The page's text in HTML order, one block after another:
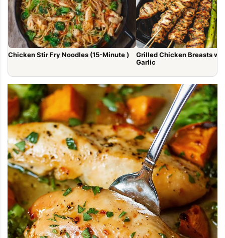
Chicken Stir Fry Noodles (15-Minute )
Grilled Chicken Breasts with
Garlic